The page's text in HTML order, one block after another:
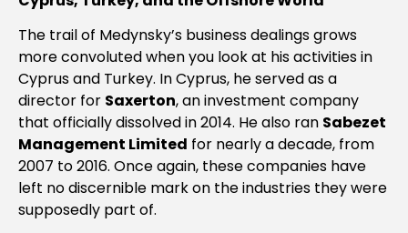
The trail of Medynsky’s business dealings grows
more convoluted when you look at his activities in
Cyprus and Turkey. In Cyprus, he served as a
director for Saxerton, an investment company
that officially dissolved in 2014. He also ran Sabezet
Management Limited for nearly a decade, from
2007 to 2016. Once again, these companies have
left no discernible mark on the industries they were
supposedly part of.